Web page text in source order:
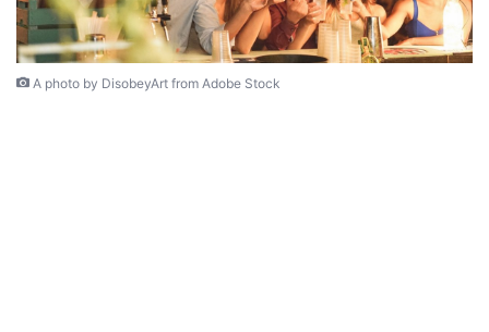
A photo by DisobeyArt from Adobe Stock